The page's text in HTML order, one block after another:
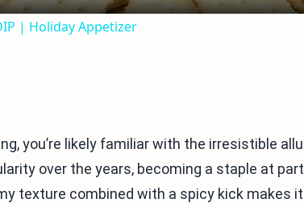
| Holiday Appetizer
you’re likely familiar with the irresistible
over the years, becoming a staple at
texture combined with a spicy kick makes